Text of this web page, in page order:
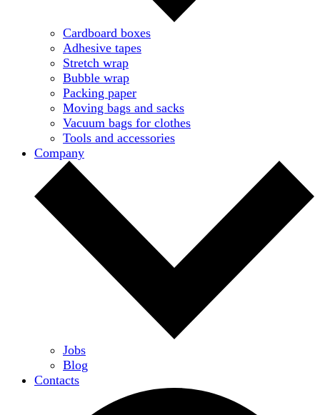
Cardboard boxes
Adhesive tapes
Stretch wrap
Bubble wrap
Packing paper
Moving bags and sacks
Vacuum bags for clothes
Tools and accessories
Company
Jobs
Blog
Contacts